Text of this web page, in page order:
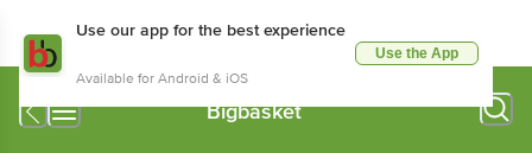
Use our app for the best experience
Available for Android & iOS
Use the App
Bigbasket